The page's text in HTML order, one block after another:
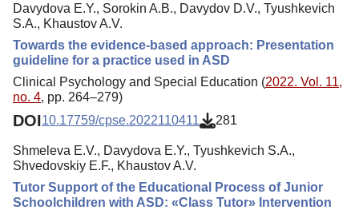
Davydova E.Y., Sorokin A.B., Davydov D.V., Tyushkevich
S.A., Khaustov A.V.
Towards the evidence-based approach: Presentation
guideline for a practice used in ASD
Clinical Psychology and Special Education (2022. Vol. 11,
no. 4, pp. 264–279)
DOI10.17759/cpse.2022110411 281
Shmeleva E.V., Davydova E.Y., Tyushkevich S.A.,
Shvedovskiy E.F., Khaustov A.V.
Tutor Support of the Educational Process of Junior
Schoolchildren with ASD: «Class Tutor» Intervention